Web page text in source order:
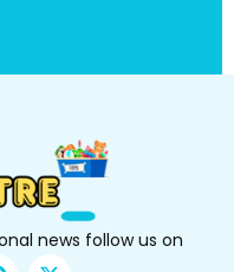
news follow us on
X